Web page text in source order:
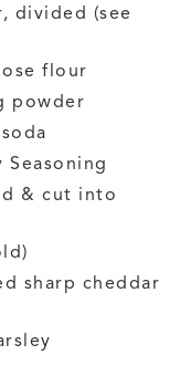
divided (see
flour
powder
Seasoning
& cut into
sharp cheddar